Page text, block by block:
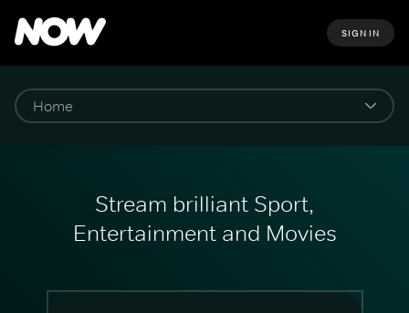
SIGN IN
Stream brilliant Sport,
Entertainment and Movies